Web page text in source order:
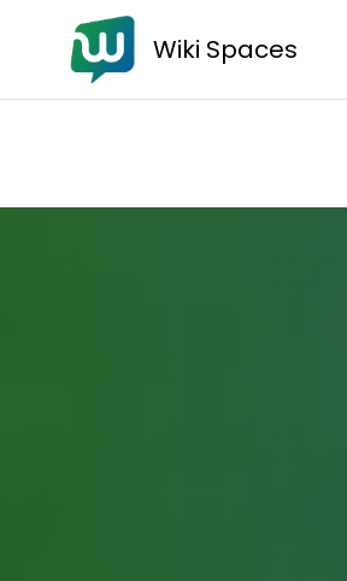
Wiki Spaces